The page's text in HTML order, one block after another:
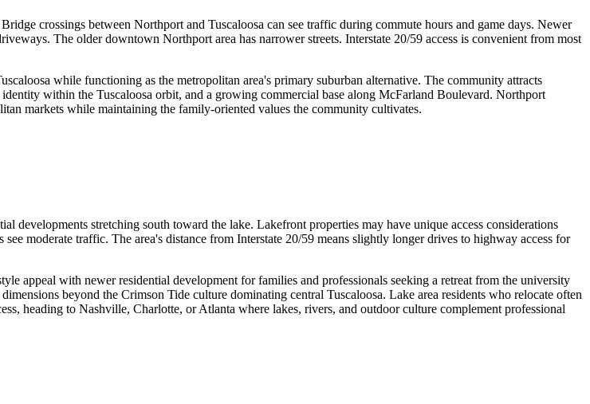
crossings between Northport and Tuscaloosa can see traffic during commute hours and game days. Newer
The older downtown Northport area has narrower streets. Interstate 20/59 access is convenient from most
while functioning as the metropolitan area's primary suburban alternative. The community attracts
within the Tuscaloosa orbit, and a growing commercial base along McFarland Boulevard. Northport
markets while maintaining the family-oriented values the community cultivates.
developments stretching south toward the lake. Lakefront properties may have unique access considerations
moderate traffic. The area's distance from Interstate 20/59 means slightly longer drives to highway access for
appeal with newer residential development for families and professionals seeking a retreat from the university
beyond the Crimson Tide culture dominating central Tuscaloosa. Lake area residents who relocate often
heading to Nashville, Charlotte, or Atlanta where lakes, rivers, and outdoor culture complement professional